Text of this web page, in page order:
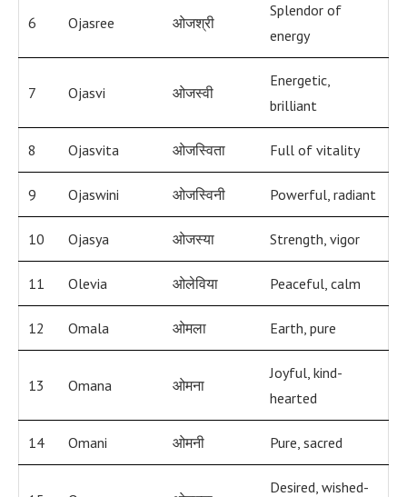
6 Ojasree ओजश्री
Splendor of
energy
7 Ojasvi ओजस्वी
Energetic,
brilliant
8 Ojasvita ओजस्विता Full of vitality
9 Ojaswini ओजस्विनी Powerful, radiant
10 Ojasya ओजस्या Strength, vigor
11 Olevia ओलेविया Peaceful, calm
12 Omala ओमला Earth, pure
13 Omana ओमना
Joyful, kind-
hearted
14 Omani ओमनी Pure, sacred
Desired, wished-